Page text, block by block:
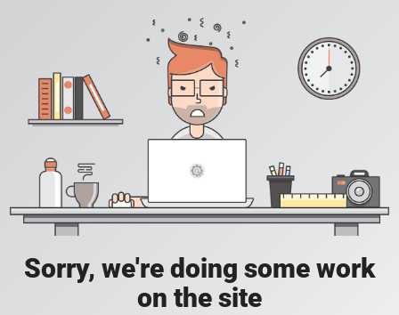
Sorry, we're doing some work
on the site